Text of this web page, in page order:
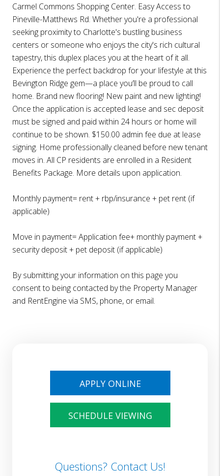
Carmel Commons Shopping Center. Easy Access to
Pineville-Matthews Rd. Whether you're a professional
seeking proximity to Charlotte's bustling business
centers or someone who enjoys the city's rich cultural
tapestry, this duplex places you at the heart of it all.
Experience the perfect backdrop for your lifestyle at this
Bevington Ridge gem—a place you’ll be proud to call
home. Brand new flooring! New paint and new lighting!
Once the application is accepted lease and sec deposit
must be signed and paid within 24 hours or home will
continue to be shown. $150.00 admin fee due at lease
signing. Home professionally cleaned before new tenant
moves in. All CP residents are enrolled in a Resident
Benefits Package. More details upon application.
Monthly payment= rent + rbp/insurance + pet rent (if
applicable)
Move in payment= Application fee+ monthly payment +
security deposit + pet deposit (if applicable)
By submitting your information on this page you
consent to being contacted by the Property Manager
and RentEngine via SMS, phone, or email.
APPLY ONLINE
SCHEDULE VIEWING
Questions? Contact Us!